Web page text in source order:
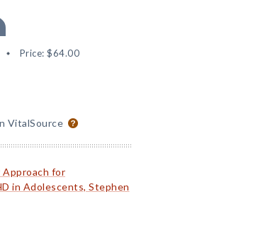
Price: $64.00
VitalSource
Approach for
in Adolescents, Stephen